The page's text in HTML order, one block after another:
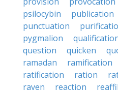
psilocybin
publication
punctuation
pygmalion
question
quicken
ramadan
ramification
ratification
ration
raven
reaction